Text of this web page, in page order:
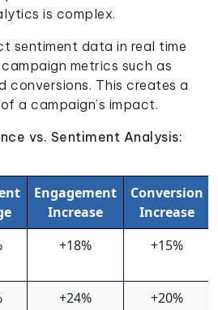
is complex.
sentiment data in real time
metrics such as
conversions. This creates a
a campaign’s impact.
vs. Sentiment Analysis:
Engagement
Increase
Conversion
Increase
+18% +15%
+24% +20%